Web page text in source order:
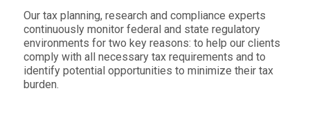
Our tax planning, research and compliance experts
continuously monitor federal and state regulatory
environments for two key reasons: to help our clients
comply with all necessary tax requirements and to
identify potential opportunities to minimize their tax
burden.